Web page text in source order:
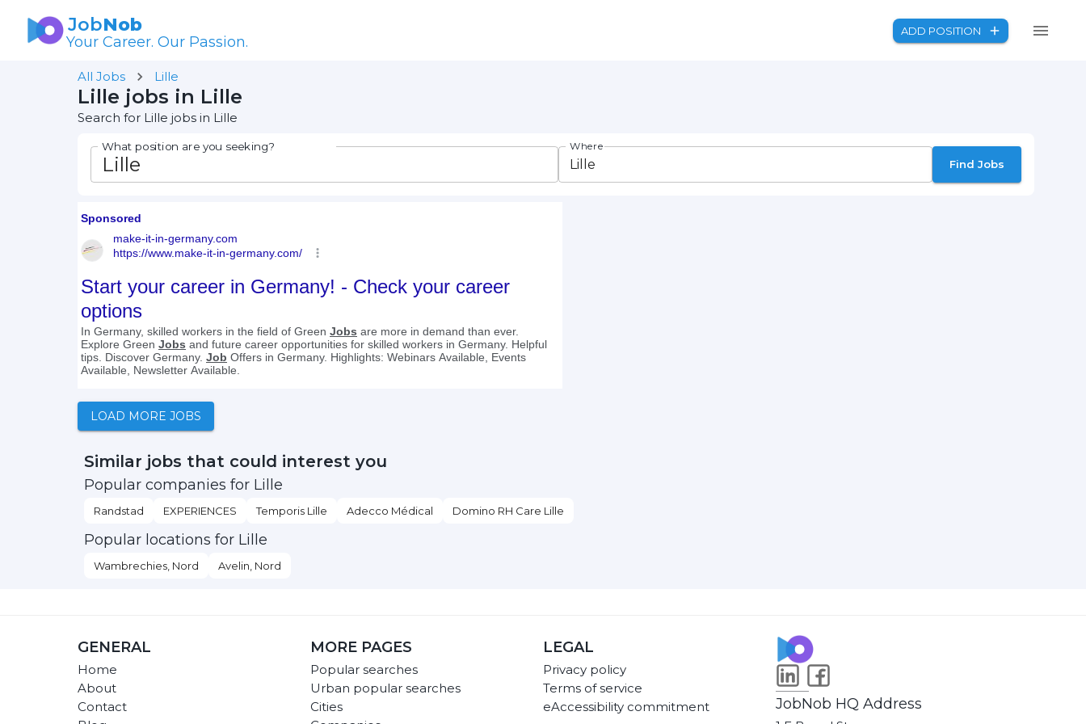
JobNob
Your Career. Our Passion.
ADD POSITION
All Jobs Lille
Lille jobs in Lille
Search for Lille jobs in Lille
What position are you seeking? Where
Find Jobs
LOAD MORE JOBS
Similar jobs that could interest you
Popular companies for Lille
Randstad EXPERIENCES Temporis Lille Adecco Médical Domino RH Care Lille
Popular locations for Lille
Wambrechies, Nord Avelin, Nord
GENERAL
Home
About
Contact
MORE PAGES
Popular searches
Urban popular searches
Cities
LEGAL
Privacy policy
Terms of service
eAccessibility commitment
JobNob HQ Address